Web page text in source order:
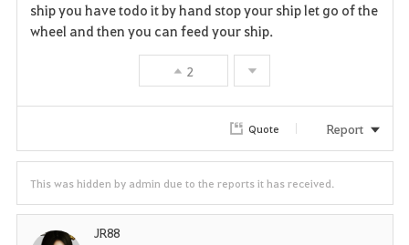
t
ship you have todo it by hand stop your ship let go of the
wheel and then you can feed your ship.
2
Quote Report
This was hidden by admin due to the reports it has received.
JR88